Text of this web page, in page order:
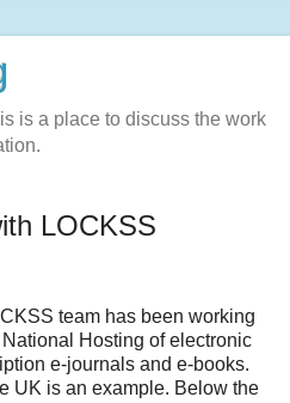
is a place to discuss the work
LOCKSS
team has been working
Hosting of electronic
e-journals and e-books.
UK is an example. Below the